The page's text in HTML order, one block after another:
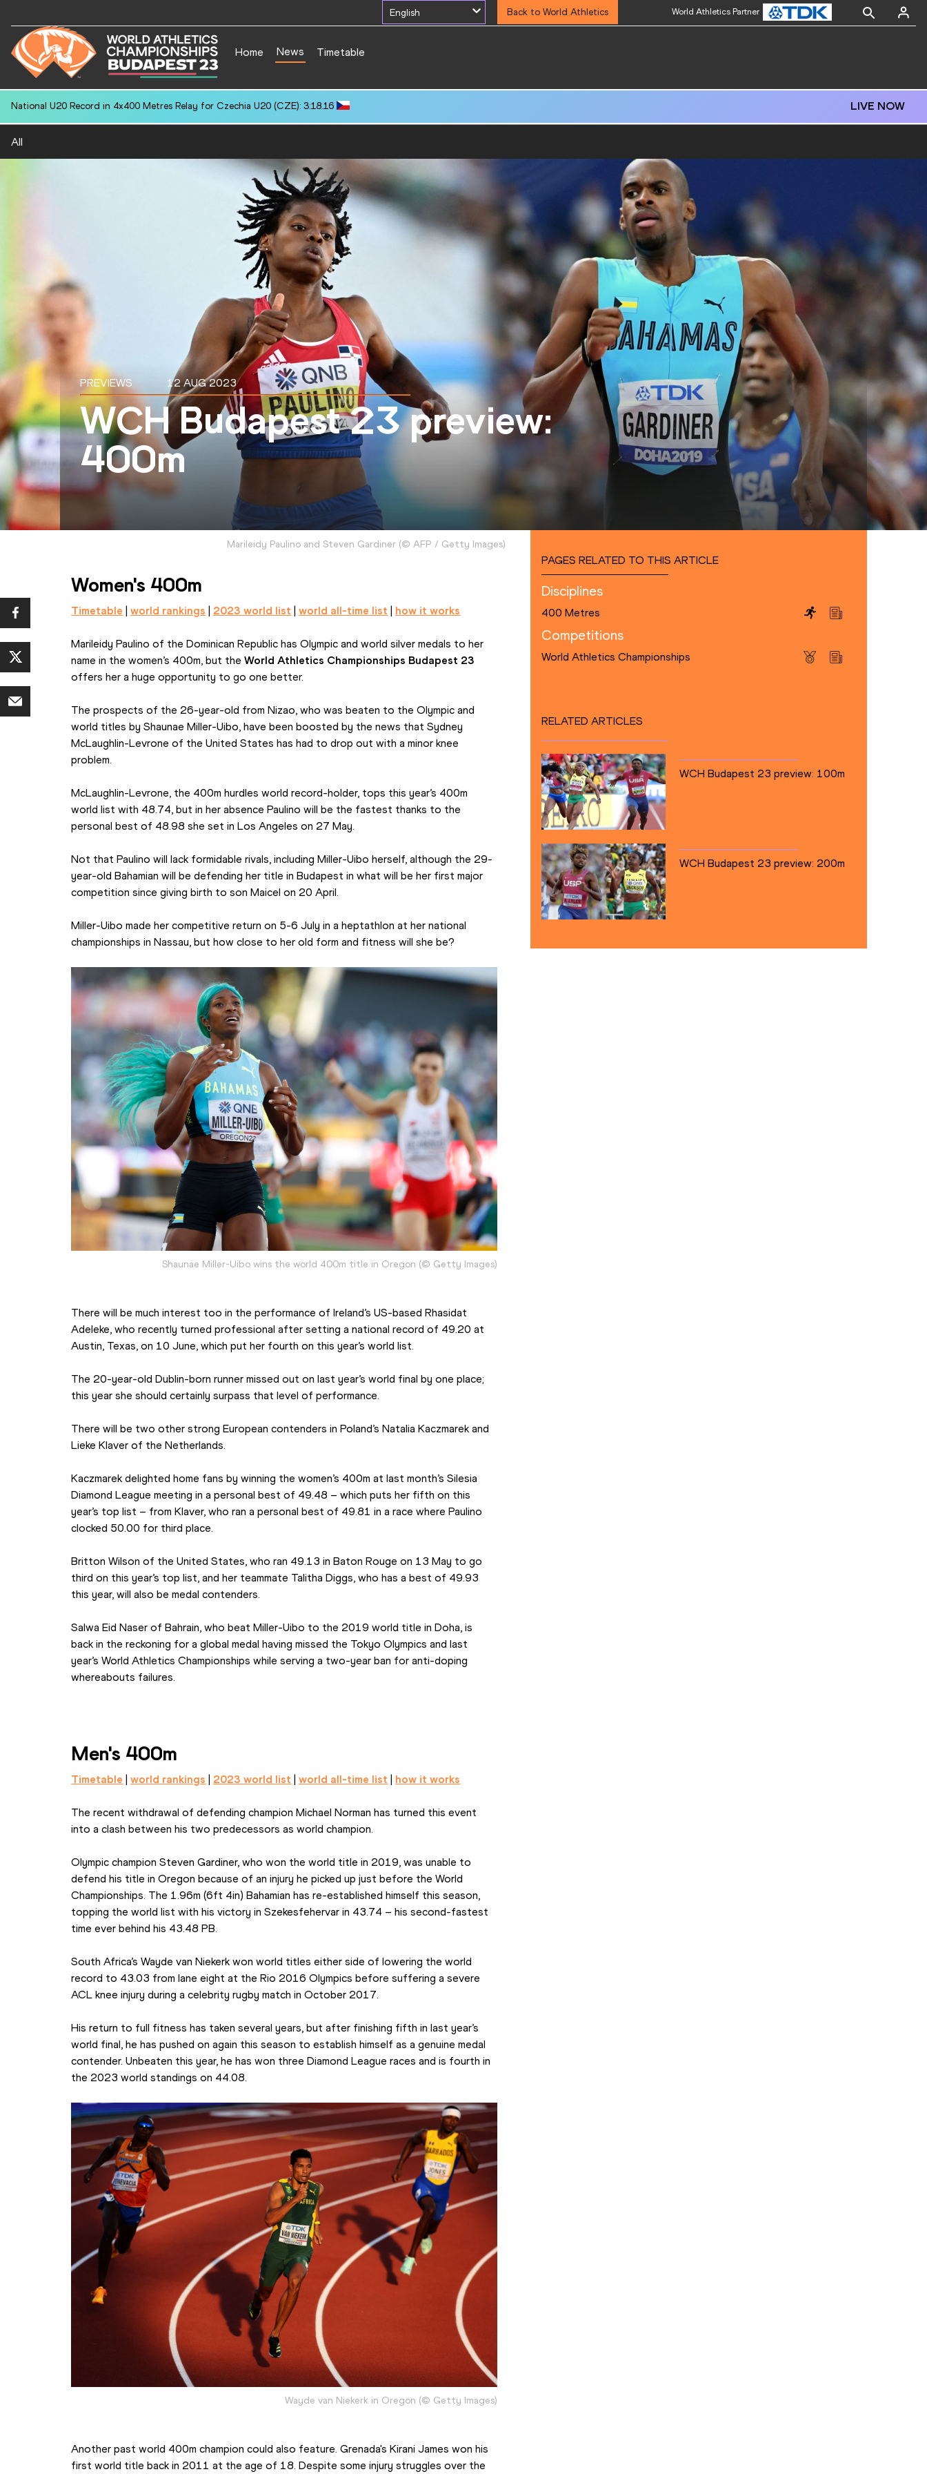
English Back to World Athletics World Athletics Partner
Home News Timetable
National U20 Record in 4x400 Metres Relay for Czechia U20 (CZE): 3:18.16 LIVE NOW
All
PREVIEWS 12 AUG 2023
WCH Budapest 23 preview:
400m
Marileidy Paulino and Steven Gardiner(© AFP / Getty Images)
Women's 400m
Timetable | world rankings | 2023 world list | world all-time list | how it works
Marileidy Paulino of the Dominican Republic has Olympic and world silver medals to her
name in the women’s 400m, but the World Athletics Championships Budapest 23
offers her a huge opportunity to go one better.
The prospects of the 26-year-old from Nizao, who was beaten to the Olympic and
world titles by Shaunae Miller-Uibo, have been boosted by the news that Sydney
McLaughlin-Levrone of the United States has had to drop out with a minor knee
problem.
McLaughlin-Levrone, the 400m hurdles world record-holder, tops this year’s 400m
world list with 48.74, but in her absence Paulino will be the fastest thanks to the
personal best of 48.98 she set in Los Angeles on 27 May.
Not that Paulino will lack formidable rivals, including Miller-Uibo herself, although the 29-
year-old Bahamian will be defending her title in Budapest in what will be her first major
competition since giving birth to son Maicel on 20 April.
Miller-Uibo made her competitive return on 5-6 July in a heptathlon at her national
championships in Nassau, but how close to her old form and fitness will she be?
Shaunae Miller-Uibo wins the world 400m title in Oregon (© Getty Images)
There will be much interest too in the performance of Ireland’s US-based Rhasidat
Adeleke, who recently turned professional after setting a national record of 49.20 at
Austin, Texas, on 10 June, which put her fourth on this year’s world list.
The 20-year-old Dublin-born runner missed out on last year’s world final by one place;
this year she should certainly surpass that level of performance.
There will be two other strong European contenders in Poland’s Natalia Kaczmarek and
Lieke Klaver of the Netherlands.
Kaczmarek delighted home fans by winning the women’s 400m at last month’s Silesia
Diamond League meeting in a personal best of 49.48 – which puts her fifth on this
year’s top list – from Klaver, who ran a personal best of 49.81 in a race where Paulino
clocked 50.00 for third place.
Britton Wilson of the United States, who ran 49.13 in Baton Rouge on 13 May to go
third on this year’s top list, and her teammate Talitha Diggs, who has a best of 49.93
this year, will also be medal contenders.
Salwa Eid Naser of Bahrain, who beat Miller-Uibo to the 2019 world title in Doha, is
back in the reckoning for a global medal having missed the Tokyo Olympics and last
year’s World Athletics Championships while serving a two-year ban for anti-doping
whereabouts failures.
Men's 400m
Timetable | world rankings 2023 world list | world all-time list how it works
The recent withdrawal of defending champion Michael Norman has turned this event
into a clash between his two predecessors as world champion.
Olympic champion Steven Gardiner, who won the world title in 2019, was unable to
defend his title in Oregon because of an injury he picked up just before the World
Championships. The 1.96m (6ft 4in) Bahamian has re-established himself this season,
topping the world list with his victory in Szekesfehervar in 43.74 – his second-fastest
time ever behind his 43.48 PB.
South Africa’s Wayde van Niekerk won world titles either side of lowering the world
record to 43.03 from lane eight at the Rio 2016 Olympics before suffering a severe
ACL knee injury during a celebrity rugby match in October 2017.
His return to full fitness has taken several years, but after finishing fifth in last year’s
world final, he has pushed on again this season to establish himself as a genuine medal
contender. Unbeaten this year, he has won three Diamond League races and is fourth in
the 2023 world standings on 44.08.
Wayde van Niekerk in Oregon (© Getty Images)
Another past world 400m champion could also feature. Grenada's Kirani James won his
first world title back in 2011 at the age of 18. Despite some injury struggles over the
PAGES RELATED TO THIS ARTICLE
Disciplines
400 Metres
Competitions
World Athletics Championships
RELATED ARTICLES
WCH Budapest 23 preview: 100m
WCH Budapest 23 preview: 200m